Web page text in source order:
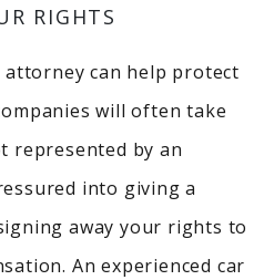
RIGHTS
can help protect
will often take
represented by an
into giving a
away your rights to
An experienced car